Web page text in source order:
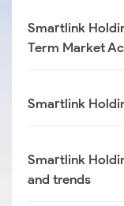
Smartlink
Term Market
Smartlink
Smartlink
and trends